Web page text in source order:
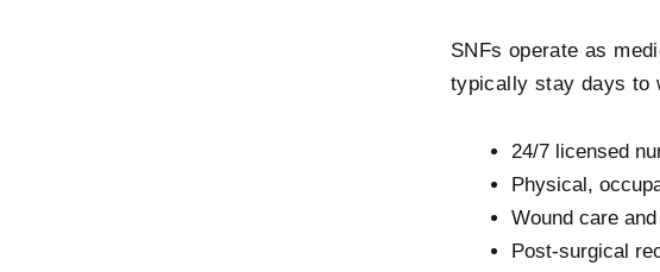
SNFs operate as
typically stay days to
24/7 licensed
Physical,
Wound care
Post-surgical